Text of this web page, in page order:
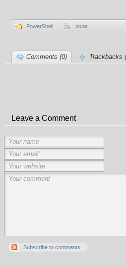
PowerShell none
Comments (0) Trackbacks
Leave a Comment
Subscribe to comments